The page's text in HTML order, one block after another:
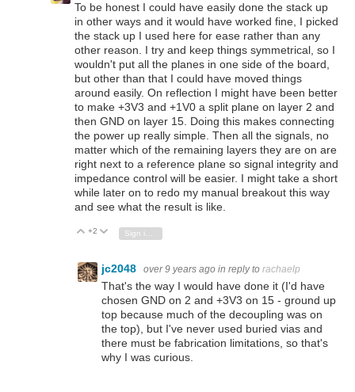
To be honest I could have easily done the stack up
in other ways and it would have worked fine, I picked
the stack up I used here for ease rather than any
other reason. I try and keep things symmetrical, so I
wouldn't put all the planes in one side of the board,
but other than that I could have moved things
around easily. On reflection I might have been better
to make +3V3 and +1V0 a split plane on layer 2 and
then GND on layer 15. Doing this makes connecting
the power up really simple. Then all the signals, no
matter which of the remaining layers they are on are
right next to a reference plane so signal integrity and
impedance control will be easier. I might take a short
while later on to redo my manual breakout this way
and see what the result is like.
Vote Up
+2 Vote Down
Sign in to reply
jc2048 over 9 years ago in reply to rachaelp
That's the way I would have done it (I'd have
chosen GND on 2 and +3V3 on 15 - ground up
top because much of the decoupling was on
the top), but I've never used buried vias and
there must be fabrication limitations, so that's
why I was curious.